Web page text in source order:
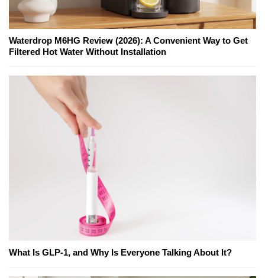
Waterdrop M6HG Review (2026): A Convenient Way to Get
Filtered Hot Water Without Installation
What Is GLP-1, and Why Is Everyone Talking About It?